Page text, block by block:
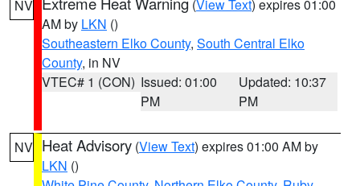
NV (View Text) expires 01:00
AM by LKN ()
Southeastern Elko County, South Central Elko
County, in NV
VTEC# 1 (CON) Issued: 01:00
PM
Updated: 10:37
PM
NV Heat Advisory (View Text) expires 01:00 AM by
LKN ()